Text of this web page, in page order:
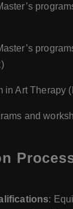
in Art Therapy
and
: